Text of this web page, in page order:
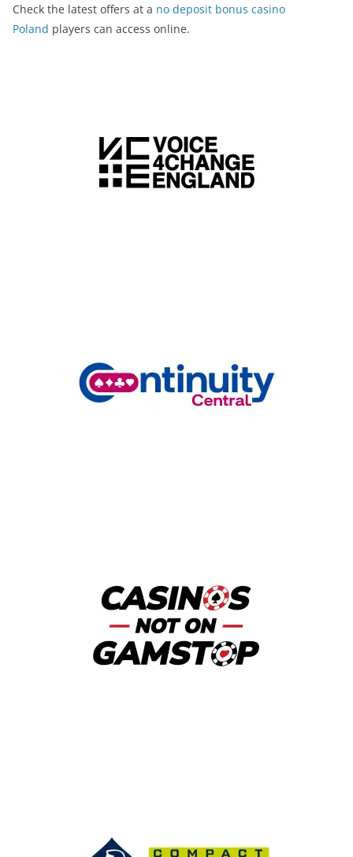
Check the latest offers at a no deposit bonus casino
Poland players can access online.